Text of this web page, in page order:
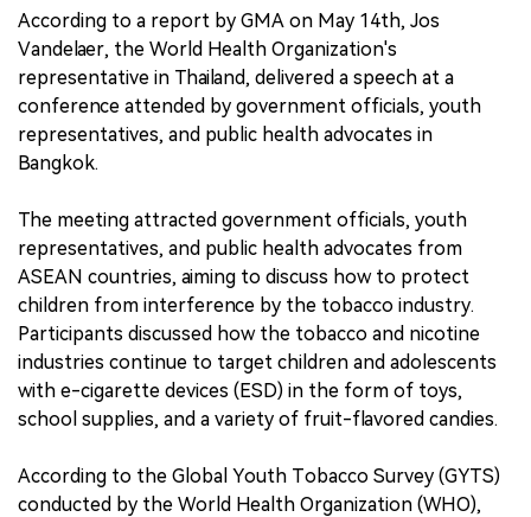
According to a report by GMA on May 14th, Jos
Vandelaer, the World Health Organization's
representative in Thailand, delivered a speech at a
conference attended by government officials, youth
representatives, and public health advocates in
Bangkok.
The meeting attracted government officials, youth
representatives, and public health advocates from
ASEAN countries, aiming to discuss how to protect
children from interference by the tobacco industry.
Participants discussed how the tobacco and nicotine
industries continue to target children and adolescents
with e-cigarette devices (ESD) in the form of toys,
school supplies, and a variety of fruit-flavored candies.
According to the Global Youth Tobacco Survey (GYTS)
conducted by the World Health Organization (WHO),